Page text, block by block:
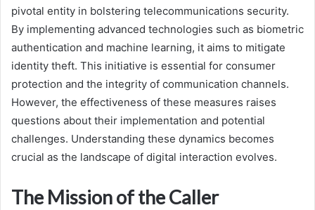
pivotal entity in bolstering telecommunications security.
By implementing advanced technologies such as biometric
authentication and machine learning, it aims to mitigate
identity theft. This initiative is essential for consumer
protection and the integrity of communication channels.
However, the effectiveness of these measures raises
questions about their implementation and potential
challenges. Understanding these dynamics becomes
crucial as the landscape of digital interaction evolves.
The Mission of the Caller